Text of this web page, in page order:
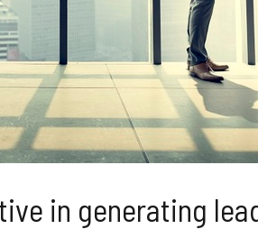
in generating